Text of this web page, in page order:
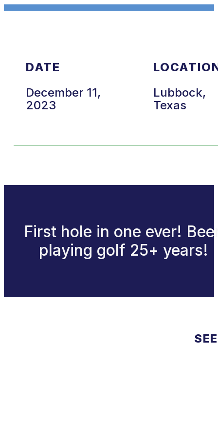
DATE
December 11,
2023
Lubbock,
Texas
First hole in one ever!
playing golf 25+ years!